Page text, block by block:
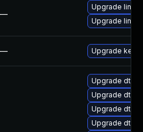
—
Upgrade linux-
Upgrade linux
— Upgrade
Upgrade dtb-
Upgrade dtb-
Upgrade dtb-
Upgrade dtb-